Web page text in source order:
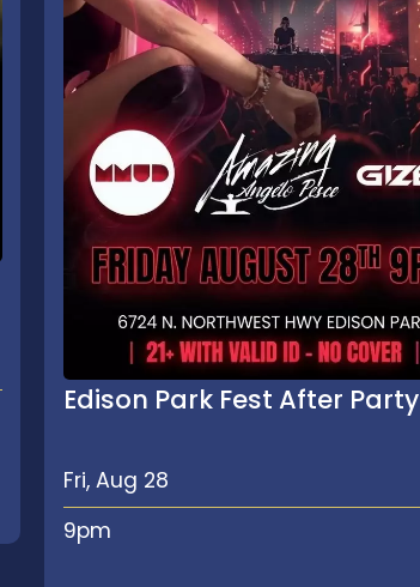
Edison Park Fest After Party
Fri, Aug 28
9pm